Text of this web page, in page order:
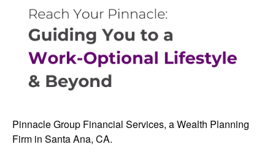
Pinnacle Group Financial Services, a Wealth Planning
Firm in Santa Ana, CA.